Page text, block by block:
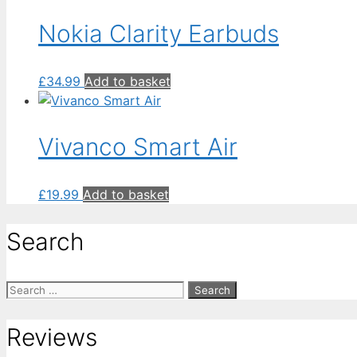
Nokia Clarity Earbuds
£34.99 Add to basket
Vivanco Smart Air
£19.99 Add to basket
Search
Search
Reviews